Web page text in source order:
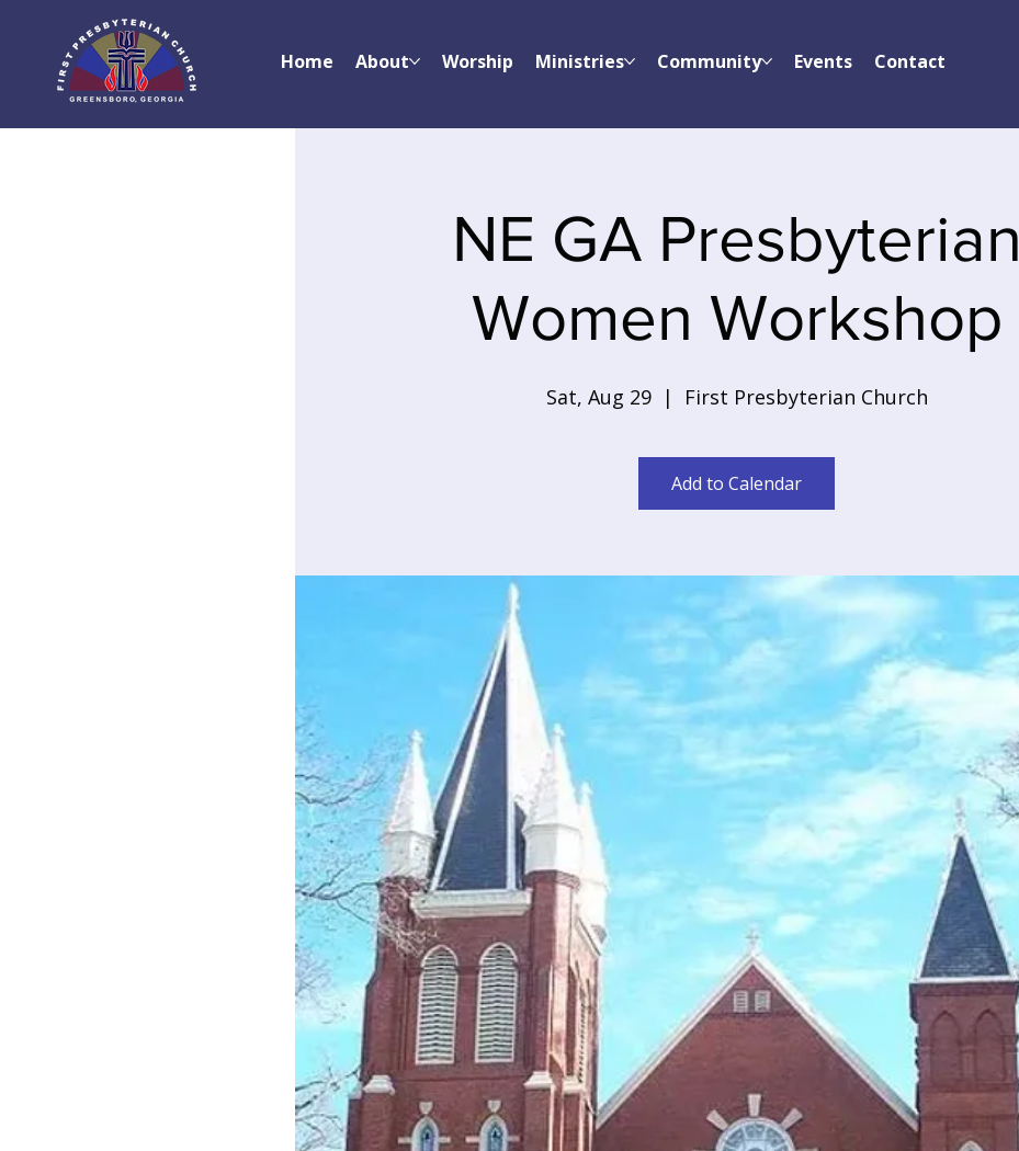
Home About Worship Ministries Community Events Contact
NE GA Presbyterian
Women Workshop
Sat, Aug 29
  |
First Presbyterian Church
Add to Calendar